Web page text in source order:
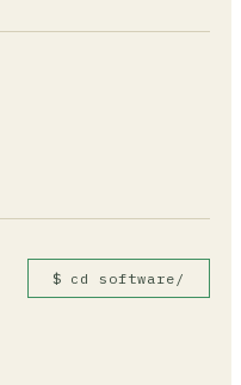
to avoid this.
from the
rows will also be
are truly
$ cd software/